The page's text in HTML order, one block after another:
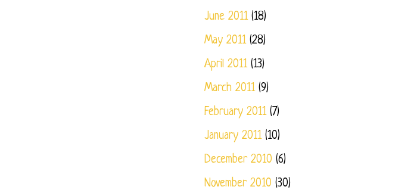
June 2011(18)
May 2011(28)
April 2011(13)
March 2011(9)
February 2011(7)
January 2011(10)
December 2010 (6)
November 2010 (30)